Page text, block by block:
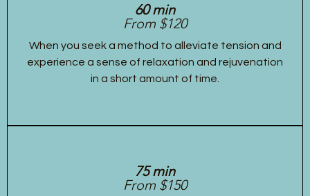
60 min
From $120
When you seek a method to alleviate tension and
experience a sense of relaxation and rejuvenation
in a short amount of time.
75 min
From $150